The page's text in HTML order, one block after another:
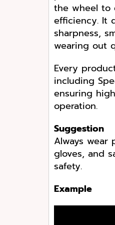
the wheel to
efficiency. It
sharpness,
wearing out
Every
including
ensuring
operation.
Suggestion
Always wear
gloves, and
safety.
Example